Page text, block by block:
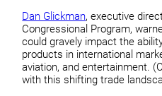
Dan Glickman, executive
Congressional Program,
could gravely impact the
products in international
aviation, and entertainment.
with this shifting trade